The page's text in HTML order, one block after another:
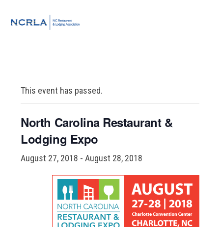
This event has passed.
North Carolina Restaurant &
Lodging Expo
August 27, 2018 -August 28, 2018